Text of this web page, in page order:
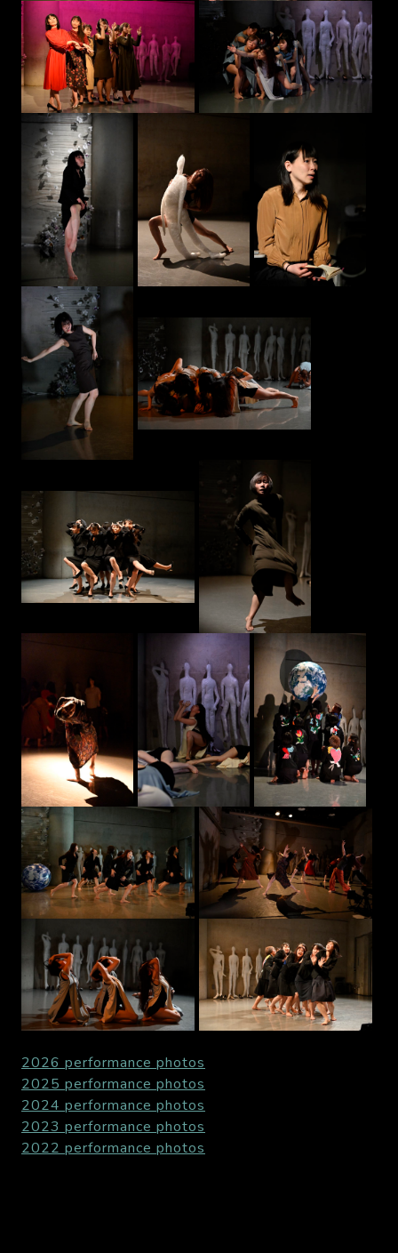
2026 performance photos
2025 performance photos
2024 performance photos
2023 performance photos
2022 performance photos